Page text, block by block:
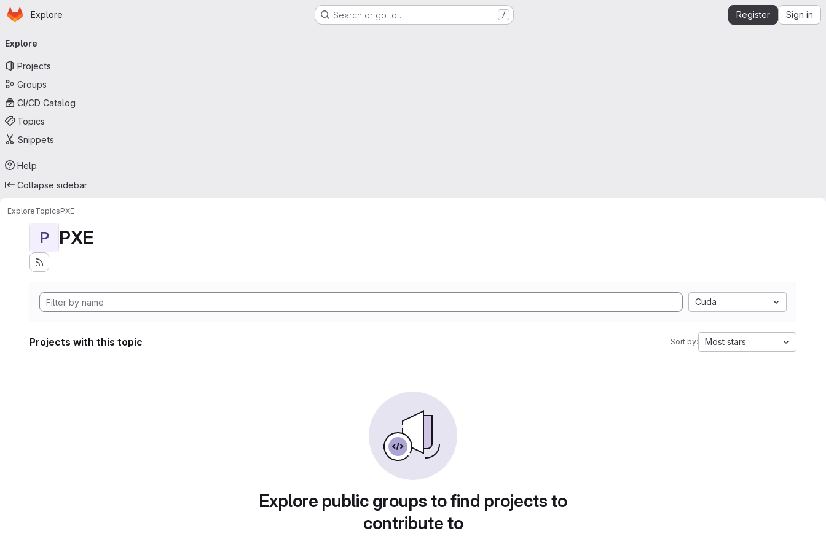
Skip to main content
Homepage
Explore Search or go to… / Register Sign in
navigation
Explore
Projects
Groups
CI/CD Catalog
Topics
Snippets
Help
Collapse sidebar
ExploreTopicsPXE
P PXE
Cuda
Projects with this topic Sort by: Most stars
Explore public groups to find projects to
contribute to